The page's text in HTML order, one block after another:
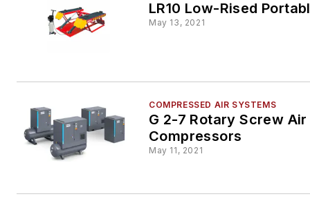
LR10 Low-Rised
May 13, 2021
COMPRESSED AIR SYSTEMS
G 2-7 Rotary Screw Air
Compressors
May 11, 2021